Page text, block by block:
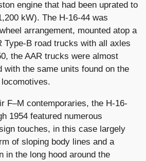
engine that had been uprated to
kW). The H-16-44 was
arrangement, mounted atop a
Type-B road trucks with all axles
the AAR trucks were almost
with the same units found on the
F–M contemporaries, the H-16-
1954 featured numerous
touches, in this case largely
of sloping body lines and a
in the long hood around the